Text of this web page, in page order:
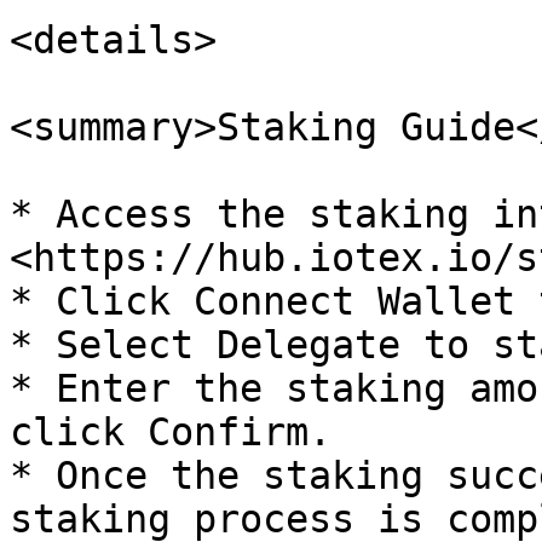
<details>
<summary>Staking
* Access the staking
<https://hub.iotex.io/
* Click Connect
* Select Delegate to
* Enter the staking
click Confirm.
* Once the staking
staking process is